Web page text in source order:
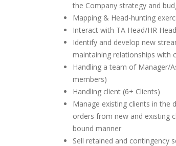
the Company strategy and
Mapping & Head-hunting
Interact with TA Head/HR
Identify and develop new
maintaining relationships with
Handling a team of Manager/
members)
Handling client (6+ Clients)
Manage existing clients in the
orders from new and existing
bound manner
Sell retained and contingency